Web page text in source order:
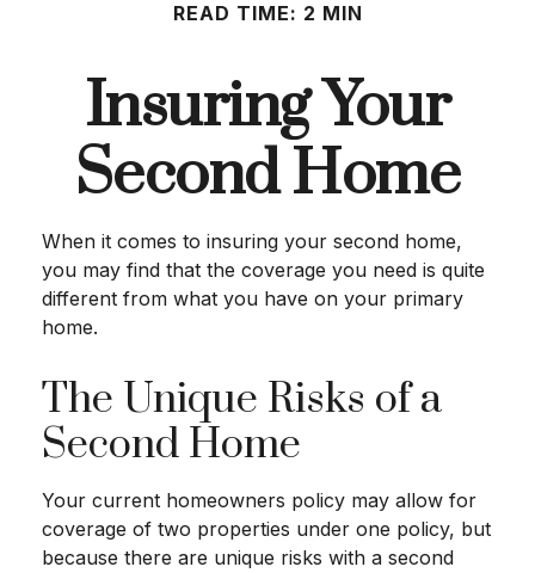
READ TIME: 2 MIN
Insuring Your
Second Home
When it comes to insuring your second home,
you may find that the coverage you need is quite
different from what you have on your primary
home.
The Unique Risks of a
Second Home
Your current homeowners policy may allow for
coverage of two properties under one policy, but
because there are unique risks with a second